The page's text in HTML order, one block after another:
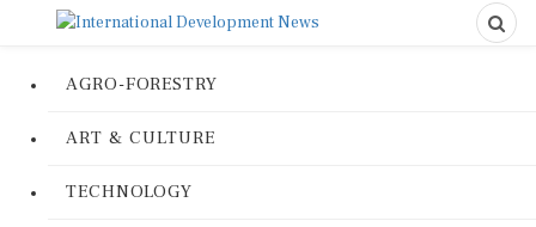
AGRO-FORESTRY
ART & CULTURE
TECHNOLOGY